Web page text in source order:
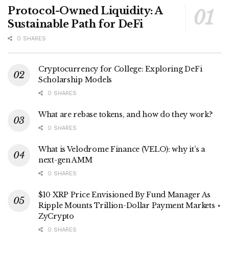
Protocol-Owned Liquidity: A
Sustainable Path for DeFi
0 SHARES
Cryptocurrency for College: Exploring DeFi
Scholarship Models
0 SHARES
What are rebase tokens, and how do they work?
0 SHARES
What is Velodrome Finance (VELO): why it’s a
next-gen AMM
0 SHARES
$10 XRP Price Envisioned By Fund Manager As
Ripple Mounts Trillion-Dollar Payment Markets ⋆
ZyCrypto
0 SHARES